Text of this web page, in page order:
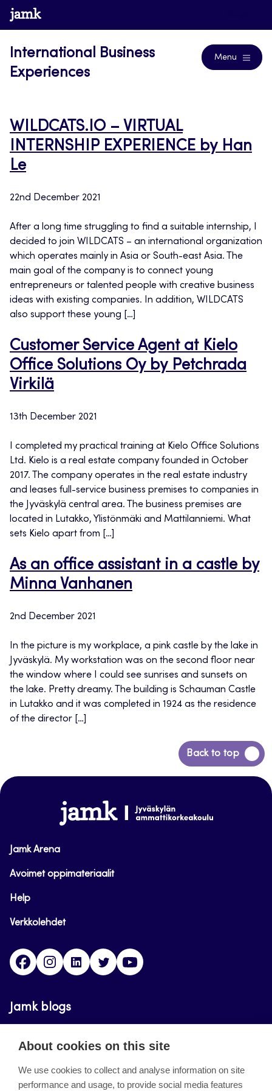
Skip
to
www.jamk.fi
International Business
Experiences
Menu
WILDCATS.IO – VIRTUAL
INTERNSHIP EXPERIENCE by Han
Le
22nd December 2021
After a long time struggling to find a suitable internship, I
decided to join WILDCATS – an international organization
which operates mainly in Asia or South-east Asia. The
main goal of the company is to connect young
entrepreneurs or talented people with creative business
ideas with existing companies. In addition, WILDCATS
also support these young […]
Customer Service Agent at Kielo
Office Solutions Oy by Petchrada
Virkilä
13th December 2021
I completed my practical training at Kielo Office Solutions
Ltd. Kielo is a real estate company founded in October
2017. The company operates in the real estate industry
and leases full-service business premises to companies in
the Jyväskylä central area. The business premises are
located in Lutakko, Ylistönmäki and Mattilanniemi. What
sets Kielo apart from […]
As an office assistant in a castle by
Minna Vanhanen
2nd December 2021
In the picture is my workplace, a pink castle by the lake in
Jyväskylä. My workstation was on the second floor near
the window where I could see sunrises and sunsets on
the lake. Pretty dreamy. The building is Schauman Castle
in Lutakko and it was completed in 1924 as the residence
of the director […]
Back to top
Back
to
www.jamk.fi
Jamk Arena
Avoimet oppimateriaalit
Help
Verkkolehdet
FacebookInstagramLinkedinTwitter
Jamk blogs
Updating the blogs of the Jamk blog service has
About cookies on this site
We use cookies to collect and analyse information on site
performance and usage, to provide social media features